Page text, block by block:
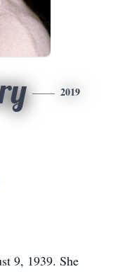
2019
9, 1939. She